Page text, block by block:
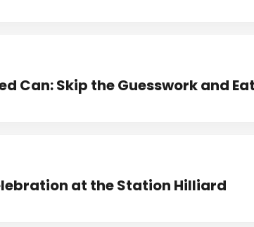
Can: Skip the Guesswork and
at the Station Hilliard